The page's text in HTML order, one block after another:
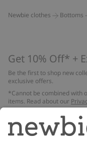
Newbie clothes Bottoms
Get 10% Off* +
Be the first to shop new
exclusive offers.
*Cannot be combined with
items. Read about our
Email